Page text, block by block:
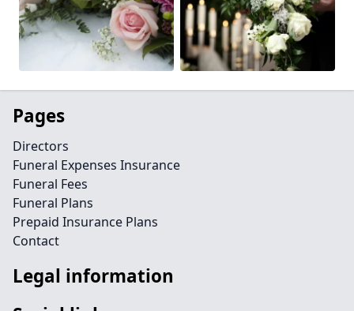
Pages
Directors
Funeral Expenses Insurance
Funeral Fees
Funeral Plans
Prepaid Insurance Plans
Contact
Legal information